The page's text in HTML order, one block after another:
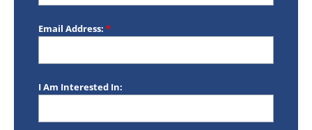
Email Address: *
I Am Interested In: